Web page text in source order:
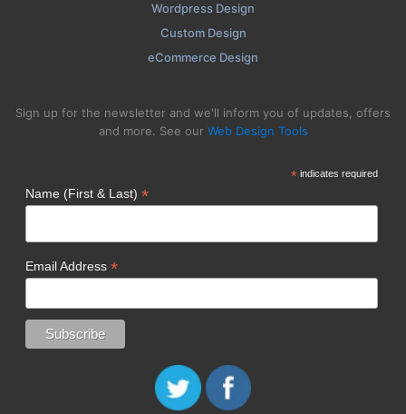
Wordpress Design
Custom Design
eCommerce Design
Sign up for the newsletter and we'll inform you of updates, offers
and more. See our Web Design Tools
*indicates required
Name (First & Last) *
Email Address *